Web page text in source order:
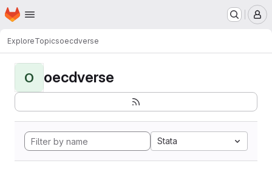
Skip to main content
Homepage
ExploreTopicsoecdverse
O oecdverse
Stata